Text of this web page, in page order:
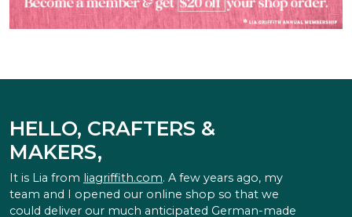
HELLO, CRAFTERS &
MAKERS,
It is Lia from liagriffith.com. A few years ago, my
team and I opened our online shop so that we
could deliver our much anticipated German-made